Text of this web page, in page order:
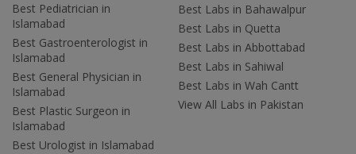
Best Pediatrician in
Islamabad
Best Gastroenterologist in
Islamabad
Best General Physician in
Islamabad
Best Plastic Surgeon in
Islamabad
Best Urologist in Islamabad
Best Labs in Bahawalpur
Best Labs in Quetta
Best Labs in Abbottabad
Best Labs in Sahiwal
Best Labs in Wah Cantt
View All Labs in Pakistan